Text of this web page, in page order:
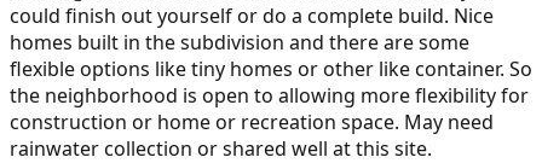
could finish out yourself or do a complete build. Nice
homes built in the subdivision and there are some
flexible options like tiny homes or other like container. So
the neighborhood is open to allowing more flexibility for
construction or home or recreation space. May need
rainwater collection or shared well at this site.